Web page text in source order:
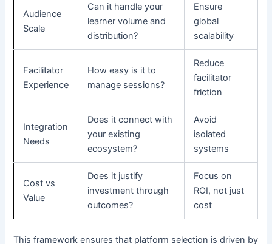
Audience
Scale
Can it handle your
learner volume and
distribution?
Ensure
global
scalability
Facilitator
Experience
How easy is it to
manage sessions?
Reduce
facilitator
friction
Integration
Needs
Does it connect with
your existing
ecosystem?
Avoid
isolated
systems
Cost vs
Value
Does it justify
investment through
outcomes?
Focus on
ROI, not just
cost
This framework ensures that platform selection is driven by